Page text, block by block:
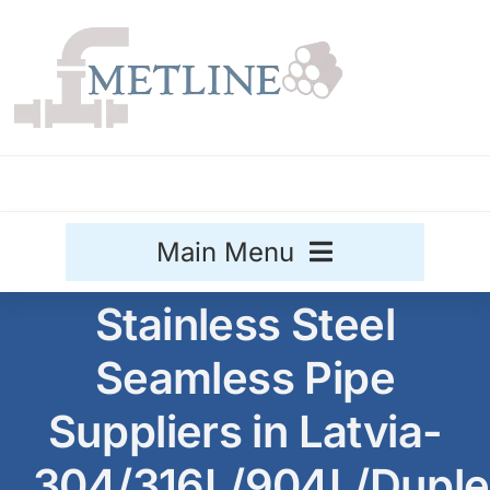
content
Main Menu
Stainless Steel
Aluminium Sale
Stainless Steel
Seamless Pipe
Suppliers in Latvia-